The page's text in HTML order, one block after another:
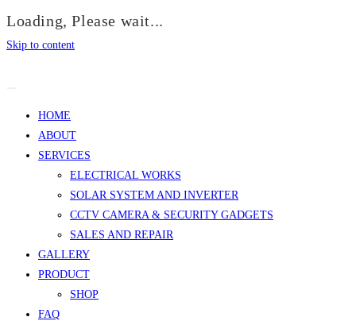
Loading, Please wait...
Skip to content
HOME
ABOUT
SERVICES
ELECTRICAL WORKS
SOLAR SYSTEM AND INVERTER
CCTV CAMERA & SECURITY GADGETS
SALES AND REPAIR
GALLERY
PRODUCT
SHOP
FAQ